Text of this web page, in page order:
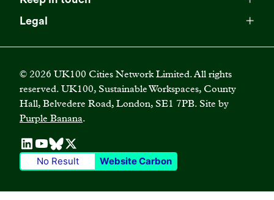
Read our strategy
Our impact
Directory of Business Supporters
Become a Business Supporter
Programmes
Climate Leadership Academy
UK100 Connect
Impact reports
Publications
Videos
Case studies
Blogs
Latest updates
Press releases
Join our mailing list
Legal
Diversity, equity and inclusion policy
Privacy policy
Terms and conditions
© 2026 UK100 Cities Network Limited. All rights
reserved. UK100, Sustainable Workspaces, County
Hall, Belvedere Road, London, SE1 7PB. Site by
Purple Banana.
No Result Website Carbon